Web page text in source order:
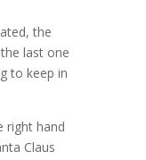
the
last one
to keep in
right hand
Claus